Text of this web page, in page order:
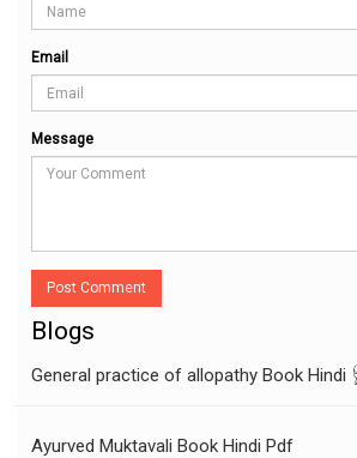
Email
Message
Post Comment
Blogs
General practice of allopathy Book Hindi
Ayurved Muktavali Book Hindi Pdf